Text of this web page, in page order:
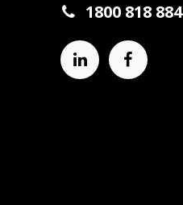
1800 818 884